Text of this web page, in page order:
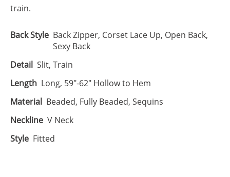
train.
Back Style Back Zipper, Corset Lace Up, Open Back,
Sexy Back
Detail Slit, Train
Length Long, 59"-62" Hollow to Hem
Material Beaded, Fully Beaded, Sequins
Neckline V Neck
Style Fitted